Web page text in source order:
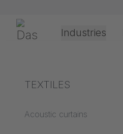
Gerriets Industries
Theater & Culture
Explanation of terms
Acoustics ABC
TEXTILES
Acoustic curtains